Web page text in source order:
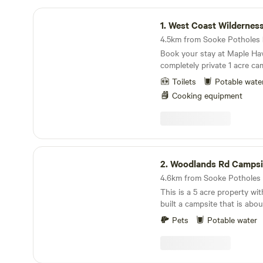
West Coast Wilderness Glamping
1.West Coast Wilderness
Book your stay at Maple
completely private 1 acre
turtle pond all to yourself! A basecamp for
adventure! This massive
of forest at the base of a
and biking adventure park!
world famous Sooke
Goose, a gorgeous multi
Victoria to Sooke, then
Oceanside Brewery, a
Toilets
Potable
Cooking equipment
Woodlands Rd Campsite
2.Woodlands Rd
This is a 5 acre property
built a campsite that is
house, so it is close, but private. Sea
regional park is one block
hiking and mountain biking
site is a decent size, but a
Pets Potable water